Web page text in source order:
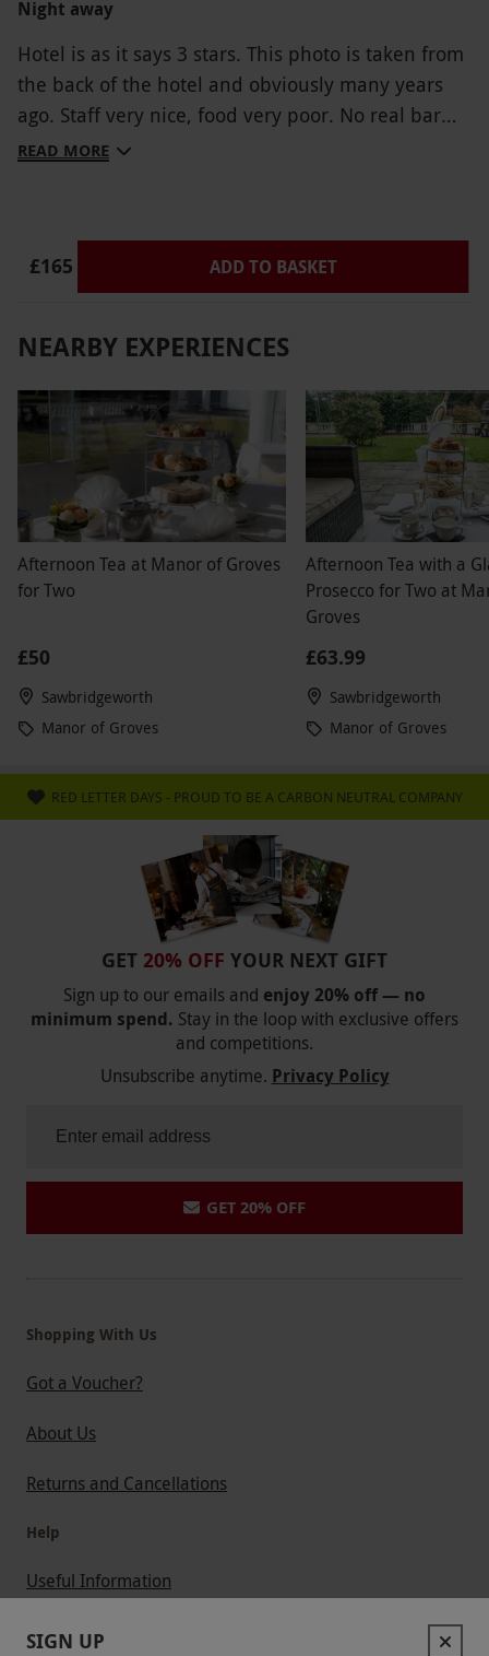
Unhappy about the whole situation
Night away
Hotel is as it says 3 stars. This photo is taken from
the back of the hotel and obviously many years
ago. Staff very nice, food very poor. No real bar
area, it's basically the front reception.
READ MORE
£165 ADD TO BASKET
NEARBY EXPERIENCES
Afternoon Tea at Manor of Groves
for Two
£50
Sawbridgeworth
Manor of Groves
Afternoon Tea with a
Prosecco for Two at
Groves
£63.99
Sawbridgeworth
Manor of Groves
RED LETTER DAYS - PROUD TO BE A CARBON NEUTRAL COMPANY
GET 20% OFF YOUR NEXT GIFT
Sign up to our emails and enjoy 20% off — no
minimum spend. Stay in the loop with exclusive offers
and competitions.
Unsubscribe anytime. Privacy Policy
GET 20% OFF
Shopping With Us
Got a Voucher?
About Us
Returns and Cancellations
Help
Useful Information
Contact Us
SIGN UP